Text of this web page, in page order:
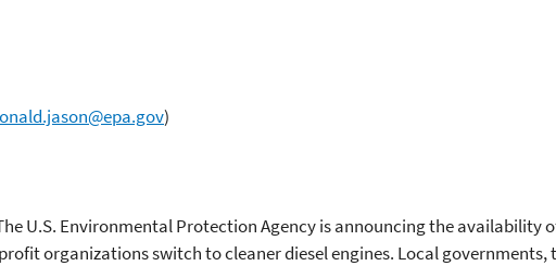
)
U.S. Environmental Protection Agency is announcing the availability
organizations switch to cleaner diesel engines. Local